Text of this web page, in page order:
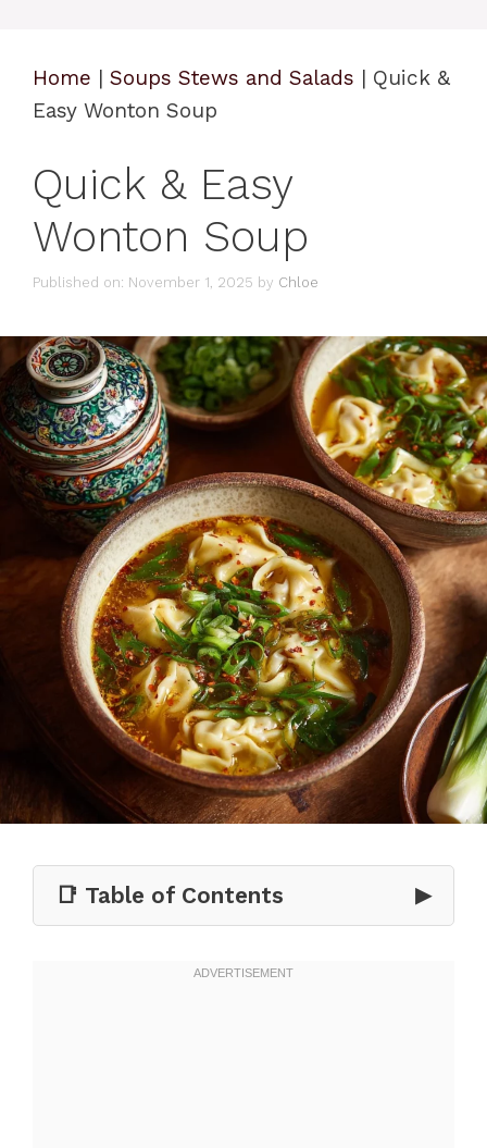
Home | Soups Stews and Salads | Quick &
Easy Wonton Soup
Quick & Easy
Wonton Soup
Published on: November 1, 2025 by Chloe
📑 Table of Contents ▶